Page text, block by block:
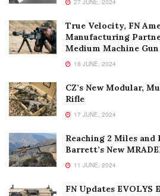
27 JUNE, 2024
True Velocity, FN
Manufacturing
Medium Machine Gun
18 JUNE, 2024
CZ’s New Modular,
Rifle
17 JUNE, 2024
Reaching 2 Miles and
Barrett’s New
11 JUNE, 2024
FN Updates EVOLYS